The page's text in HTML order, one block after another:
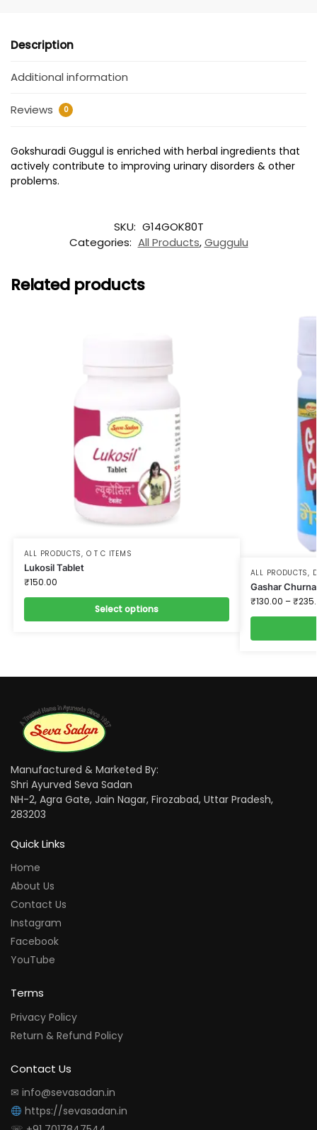
Description
Additional information
Reviews 0
Gokshuradi Guggul is enriched with herbal ingredients that
actively contribute to improving urinary disorders & other
problems.
SKU: G14GOK80T
Categories: All Products,Guggulu
Related products
ALL PRODUCTS, O T C ITEMS
Lukosil Tablet
₹150.00
Select options
ALL PRODUCTS,
Gashar Churna
₹130.00 –₹
Manufactured & Marketed By:
Shri Ayurved Seva Sadan
NH-2, Agra Gate, Jain Nagar, Firozabad, Uttar Pradesh,
283203
Quick Links
Home
About Us
Contact Us
Instagram
Facebook
YouTube
Terms
Privacy Policy
Return & Refund Policy
Contact Us
✉ info@sevasadan.in
https://sevasadan.in